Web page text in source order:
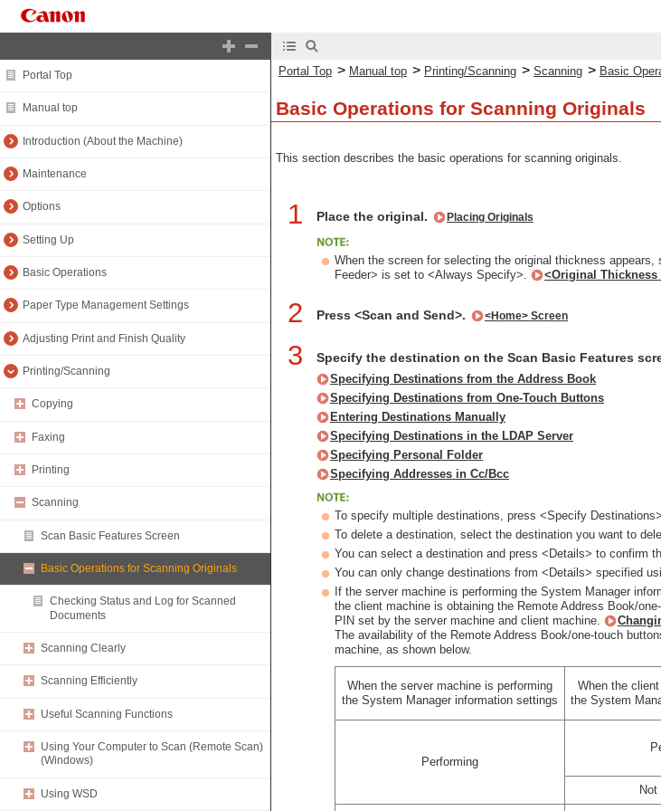
Portal Top
Manual top
Introduction (About the Machine)
Maintenance
Options
Setting Up
Basic Operations
Paper Type Management Settings
Adjusting Print and Finish Quality
Printing/Scanning
Copying
Faxing
Printing
Scanning
Scan Basic Features Screen
Basic Operations for Scanning Originals
Checking Status and Log for Scanned
Documents
Scanning Clearly
Scanning Efficiently
Useful Scanning Functions
Using Your Computer to Scan (Remote Scan)
(Windows)
Using WSD
Portal Top > Manual top > Printing/Scanning > Scanning > Basic
Basic Operations for Scanning Originals
This section describes the basic operations for scanning originals.
1 Place the original. Placing Originals
When the screen for selecting the original thickness
Feeder> is set to <Always Specify>.
<Original Thickness
2 Press <Scan and Send>. <Home> Screen
3 Specify the destination on the Scan Basic Features
Specifying Destinations from the Address Book
Specifying Destinations from One-Touch Buttons
Entering Destinations Manually
Specifying Destinations in the LDAP Server
Specifying Personal Folder
Specifying Addresses in Cc/Bcc
To specify multiple destinations, press <Specify
To delete a destination, select the destination you want to
You can select a destination and press <Details> to confirm
You can only change destinations from <Details> specified
If the server machine is performing the System Manager
the client machine is obtaining the Remote Address Book/
PIN set by the server machine and client machine.
The availability of the Remote Address Book/one-touch
machine, as shown below.
When the server machine is performing
the System Manager information settings
When the
the System
Performing